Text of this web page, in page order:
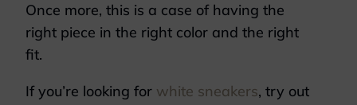
Once more, this is a case of having the
right piece in the right color and the right
fit.
If you’re looking for white sneakers, try out